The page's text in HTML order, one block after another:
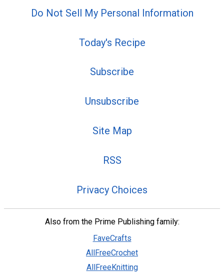
Do Not Sell My Personal Information
Today's Recipe
Subscribe
Unsubscribe
Site Map
RSS
Privacy Choices
Also from the Prime Publishing family:
FaveCrafts
AllFreeCrochet
AllFreeKnitting